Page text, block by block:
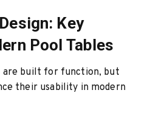
Key
Pool Tables
are built for function, but
their usability in modern